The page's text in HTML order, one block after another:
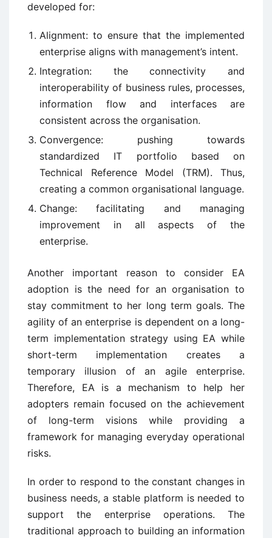
developed for:
Alignment: to ensure that the implemented
enterprise aligns with management’s intent.
Integration: the connectivity and
interoperability of business rules, processes,
information flow and interfaces are
consistent across the organisation.
Convergence: pushing towards
standardized IT portfolio based on
Technical Reference Model (TRM). Thus,
creating a common organisational language.
Change: facilitating and managing
improvement in all aspects of the
enterprise.
Another important reason to consider EA
adoption is the need for an organisation to
stay commitment to her long term goals. The
agility of an enterprise is dependent on a long-
term implementation strategy using EA while
short-term implementation creates a
temporary illusion of an agile enterprise.
Therefore, EA is a mechanism to help her
adopters remain focused on the achievement
of long-term visions while providing a
framework for managing everyday operational
risks.
In order to respond to the constant changes in
business needs, a stable platform is needed to
support the enterprise operations. The
traditional approach to building an information